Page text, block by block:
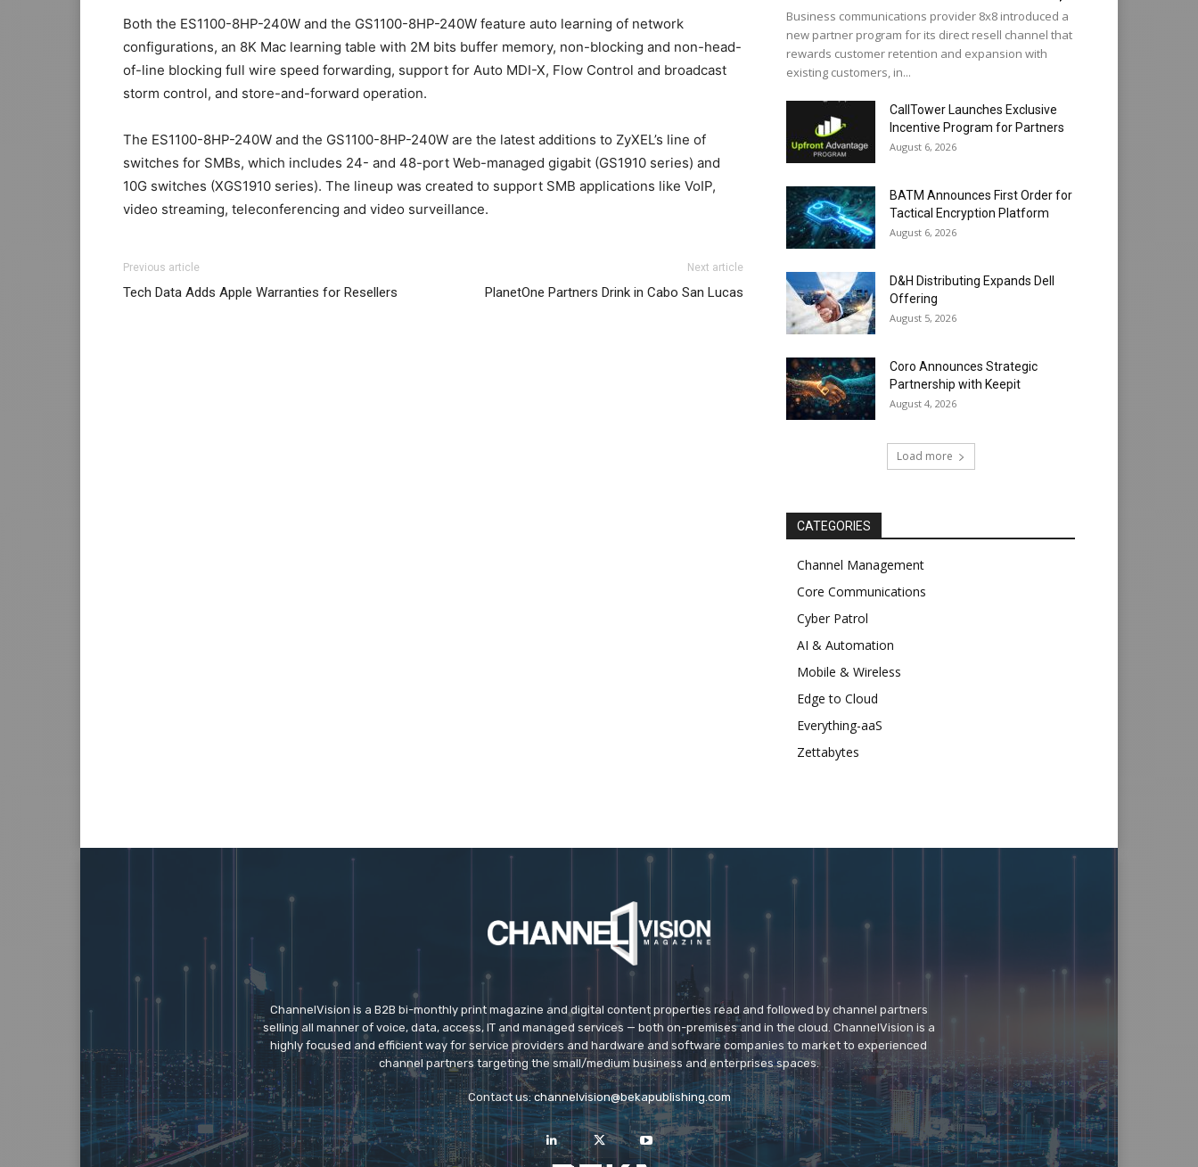
Both the ES1100-8HP-240W and the GS1100-8HP-240W feature auto learning of network
configurations, an 8K Mac learning table with 2M bits buffer memory, non-blocking and non-head-
of-line blocking full wire speed forwarding, support for Auto MDI-X, Flow Control and broadcast
storm control, and store-and-forward operation.
The ES1100-8HP-240W and the GS1100-8HP-240W are the latest additions to ZyXEL’s line of
switches for SMBs, which includes 24- and 48-port Web-managed gigabit (GS1910 series) and
10G switches (XGS1910 series). The lineup was created to support SMB applications like VoIP,
video streaming, teleconferencing and video surveillance.
2015 christian louboutin sale roshe run nike femme nike roshe run air max one nike air max 2015
Previous article
Tech Data Adds Apple Warranties for Resellers
Next article
PlanetOne Partners Drink in Cabo San Lucas
Business communications provider 8x8 introduced a
new partner program for its direct resell channel that
rewards customer retention and expansion with
existing customers, in...
CallTower Launches Exclusive
Incentive Program for Partners
August 6, 2026
BATM Announces First Order for
Tactical Encryption Platform
August 6, 2026
D&H Distributing Expands Dell
Offering
August 5, 2026
Coro Announces Strategic
Partnership with Keepit
August 4, 2026
Load more
CATEGORIES
Channel Management
Core Communications
Cyber Patrol
AI & Automation
Mobile & Wireless
Edge to Cloud
Everything-aaS
Zettabytes
ChannelVision is a B2B bi-monthly print magazine and digital content properties read and followed by channel partners
selling all manner of voice, data, access, IT and managed services — both on-premises and in the cloud. ChannelVision is a
highly focused and efficient way for service providers and hardware and software companies to market to experienced
channel partners targeting the small/medium business and enterprises spaces.
Contact us:channelvision@bekapublishing.com